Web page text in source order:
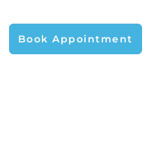
Book Appointment